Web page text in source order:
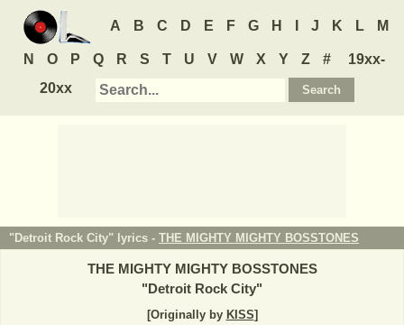
A B C D E F G H J K L M
N O P Q R S T U V W X Y Z #
19xx-
20xx
"Detroit Rock City" lyrics - THE MIGHTY MIGHTY BOSSTONES
THE MIGHTY MIGHTY BOSSTONES
"Detroit Rock City"
[Originally by KISS]